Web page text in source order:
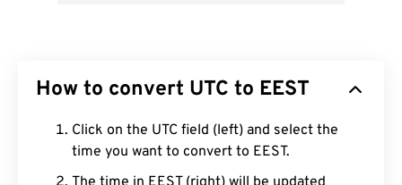
How to convert UTC to EEST
Click on the UTC field (left) and select the
time you want to convert to EEST.